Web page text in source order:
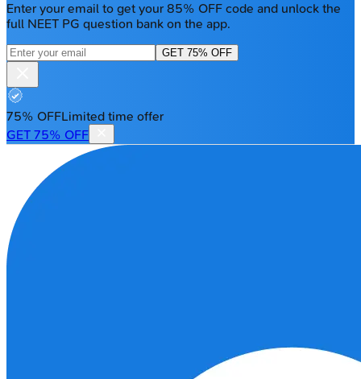
Enter your email to get your 85% OFF code and unlock the
full NEET PG question bank on the app.
GET 75% OFF
75% OFFLimited time offer
GET 75% OFF